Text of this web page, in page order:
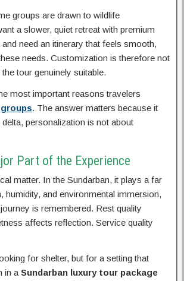
groups are drawn to wildlife
a slower, quiet retreat with premium
need an itinerary that feels smooth,
needs. Customization is therefore not
tour genuinely suitable.
most important reasons travelers
. The answer matters because it
personalization is not about
Part of the Experience
matter. In the Sundarban, it plays a far
and environmental immersion,
is remembered. Rest quality
affects reflection. Service quality
for shelter, but for a setting that
in a Sundarban luxury tour package